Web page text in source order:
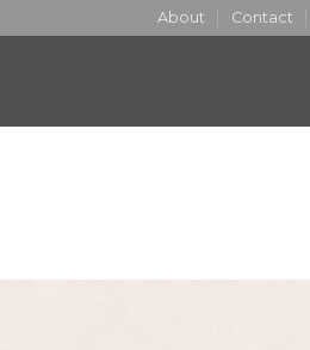
About Contact